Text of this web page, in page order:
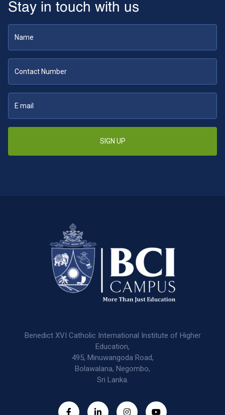
Stay in touch with us
SIGN UP
Benedict XVI Catholic International Institute of Higher
Education,
495, Minuwangoda Road,
Bolawalana, Negombo,
Sri Lanka.